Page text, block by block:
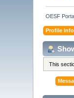
OESF
Profile Info
This